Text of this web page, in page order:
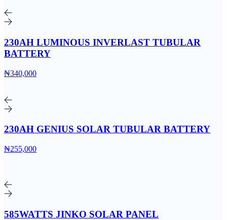
230AH LUMINOUS INVERLAST TUBULAR
BATTERY
₦340,000
230AH GENIUS SOLAR TUBULAR BATTERY
₦255,000
585WATTS JINKO SOLAR PANEL